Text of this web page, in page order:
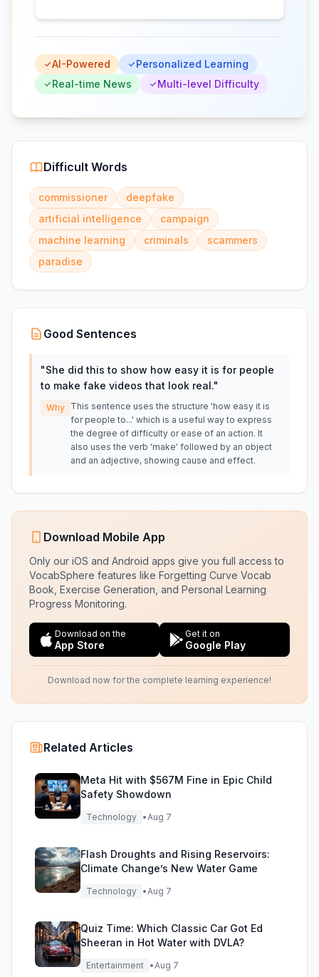
AI-Powered
Personalized Learning
Real-time News
Multi-level Difficulty
Difficult Words
commissioner
deepfake
artificial intelligence
campaign
machine learning
criminals
scammers
paradise
Good Sentences
"She did this to show how easy it is for people
to make fake videos that look real."
Why This sentence uses the structure 'how easy it is
for people to...' which is a useful way to express
the degree of difficulty or ease of an action. It
also uses the verb 'make' followed by an object
and an adjective, showing cause and effect.
Download Mobile App
Only our iOS and Android apps give you full access to
VocabSphere features like Forgetting Curve Vocab
Book, Exercise Generation, and Personal Learning
Progress Monitoring.
Download on the
App Store
Get it on
Google Play
Download now for the complete learning experience!
Related Articles
Meta Hit with $567M Fine in Epic Child
Safety Showdown
Technology •Aug 7
Flash Droughts and Rising Reservoirs:
Climate Change’s New Water Game
Technology •Aug 7
Quiz Time: Which Classic Car Got Ed
Sheeran in Hot Water with DVLA?
Entertainment •Aug 7